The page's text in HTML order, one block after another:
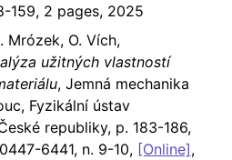
159, 2 pages, 2025
Mrózek, O. Vích,
užitných vlastností
, Jemná mechanika
Fyzikální ústav
republiky, p. 183-186,
6441, n. 9-10, [Online],